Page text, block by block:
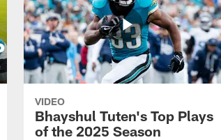
VIDEO
Bhayshul Tuten's Top Plays
of the 2025 Season